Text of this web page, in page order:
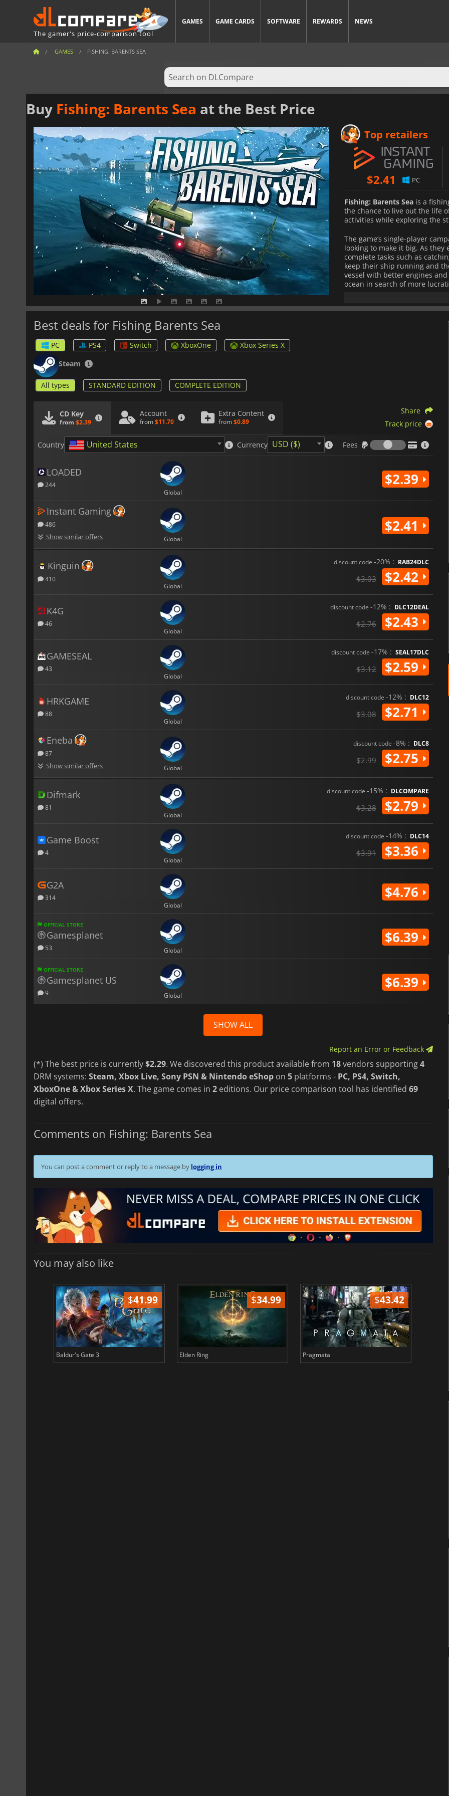
The gamer's price-comparison tool
GAMES GAME CARDS SOFTWARE REWARDS NEWS
GAMES FISHING: BARENTS SEA
Buy Fishing: Barents Sea at the Best Price
Top retailers
$2.41 PC
Fishing: Barents Sea is a
the chance to live out the life
activities while exploring the
The game’s single-player
looking to make it big. As
complete tasks such as
keep their ship running and
vessel with better engines
ocean in search of more
multiplayer mode that
for glory. Here, teams will
limit or tournaments where
activities and stunning
Best deals for Fishing Barents Sea
PC PS4 Switch XboxOne
Xbox Series X
Steam
All types STANDARD EDITION COMPLETE EDITION
CD Key
from $2.39
Account
from $11.70
Extra Content
from $0.89
Share
Track price
Country United States Currency USD ($) Fees
Fees
LOADED
244
Global
$2.39
Instant Gaming
486
Show similar offers Global
$2.41
Kinguin
410
Global
discount code -20% : RAB24DLC
$3.03 $2.42
K4G
46
Global
discount code -12% : DLC12DEAL
$2.76 $2.43
GAMESEAL
43
Global
discount code -17% : SEAL17DLC
$3.12 $2.59
HRKGAME
88
Global
discount code -12% : DLC12
$3.08 $2.71
Eneba
87
Show similar offers Global
discount code -8% : DLC8
$2.99 $2.75
Difmark
81
Global
discount code -15% : DLCOMPARE
$3.28 $2.79
Game Boost
4
Global
discount code -14% : DLC14
$3.91 $3.36
G2A
314
Global
$4.76
OFFICIAL STORE
Gamesplanet
53 Global
$6.39
OFFICIAL STORE
Gamesplanet US
9 Global
$6.39
SHOW ALL
Report an Error or Feedback
(*) The best price is currently$2.29. We discovered this product available from 18vendors supporting4
DRM systems: Steam, Xbox Live, Sony PSN & Nintendo eShop on 5 platforms - PC, PS4, Switch,
XboxOne & Xbox Series X. The game comes in 2 editions. Our price comparison tool has identified 69
digital offers.
Comments on Fishing: Barents Sea
You can post a comment or reply to a message by logging in
You may also like
$41.99
Baldur's Gate 3
$34.99
Elden Ring
$43.42
Pragmata Total